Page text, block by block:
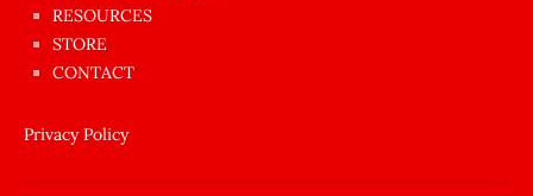
anda
amını
siktiren
RESOURCES
STORE
CONTACT
Privacy Policy